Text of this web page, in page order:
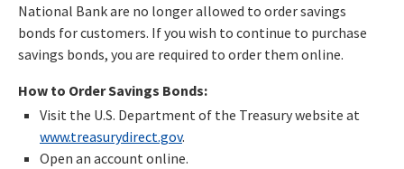
National Bank are no longer allowed to order savings
bonds for customers. If you wish to continue to purchase
savings bonds, you are required to order them online.
How to Order Savings Bonds:
Visit the U.S. Department of the Treasury website at
www.treasurydirect.gov.
Open an account online.